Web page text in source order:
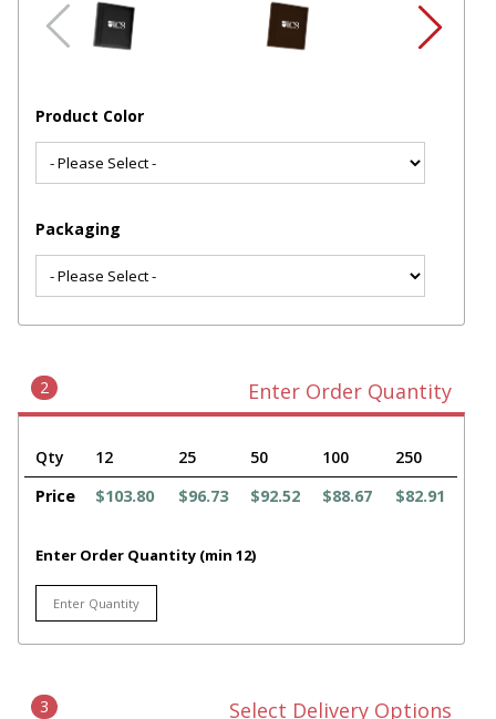
Product Color
Packaging
2 Enter Order Quantity
Qty 12 25 50 100
250
Price
$103.80 $96.73 $92.52 $88.67 $82.91
Enter Order Quantity (min 12)
3 Select Delivery Options